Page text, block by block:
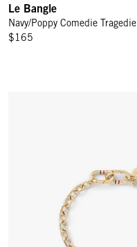
Le Bangle
Navy/Poppy Comedie Tragedie
$165